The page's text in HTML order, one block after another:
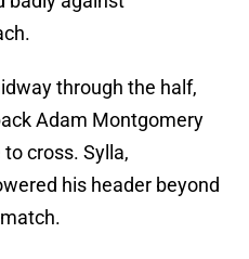
through the half,
Adam Montgomery
cross. Sylla,
his header beyond